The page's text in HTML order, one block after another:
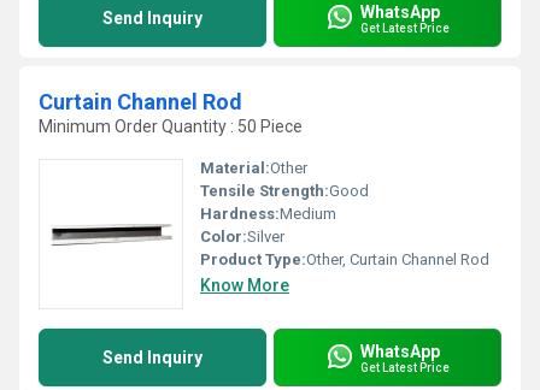
Send Inquiry WhatsApp
Get Latest Price
Curtain Channel Rod
Minimum Order Quantity : 50 Piece
Material:Other
Tensile Strength:Good
Hardness:Medium
Color:Silver
Product Type:Other, Curtain Channel Rod
Know More
Send Inquiry WhatsApp
Get Latest Price